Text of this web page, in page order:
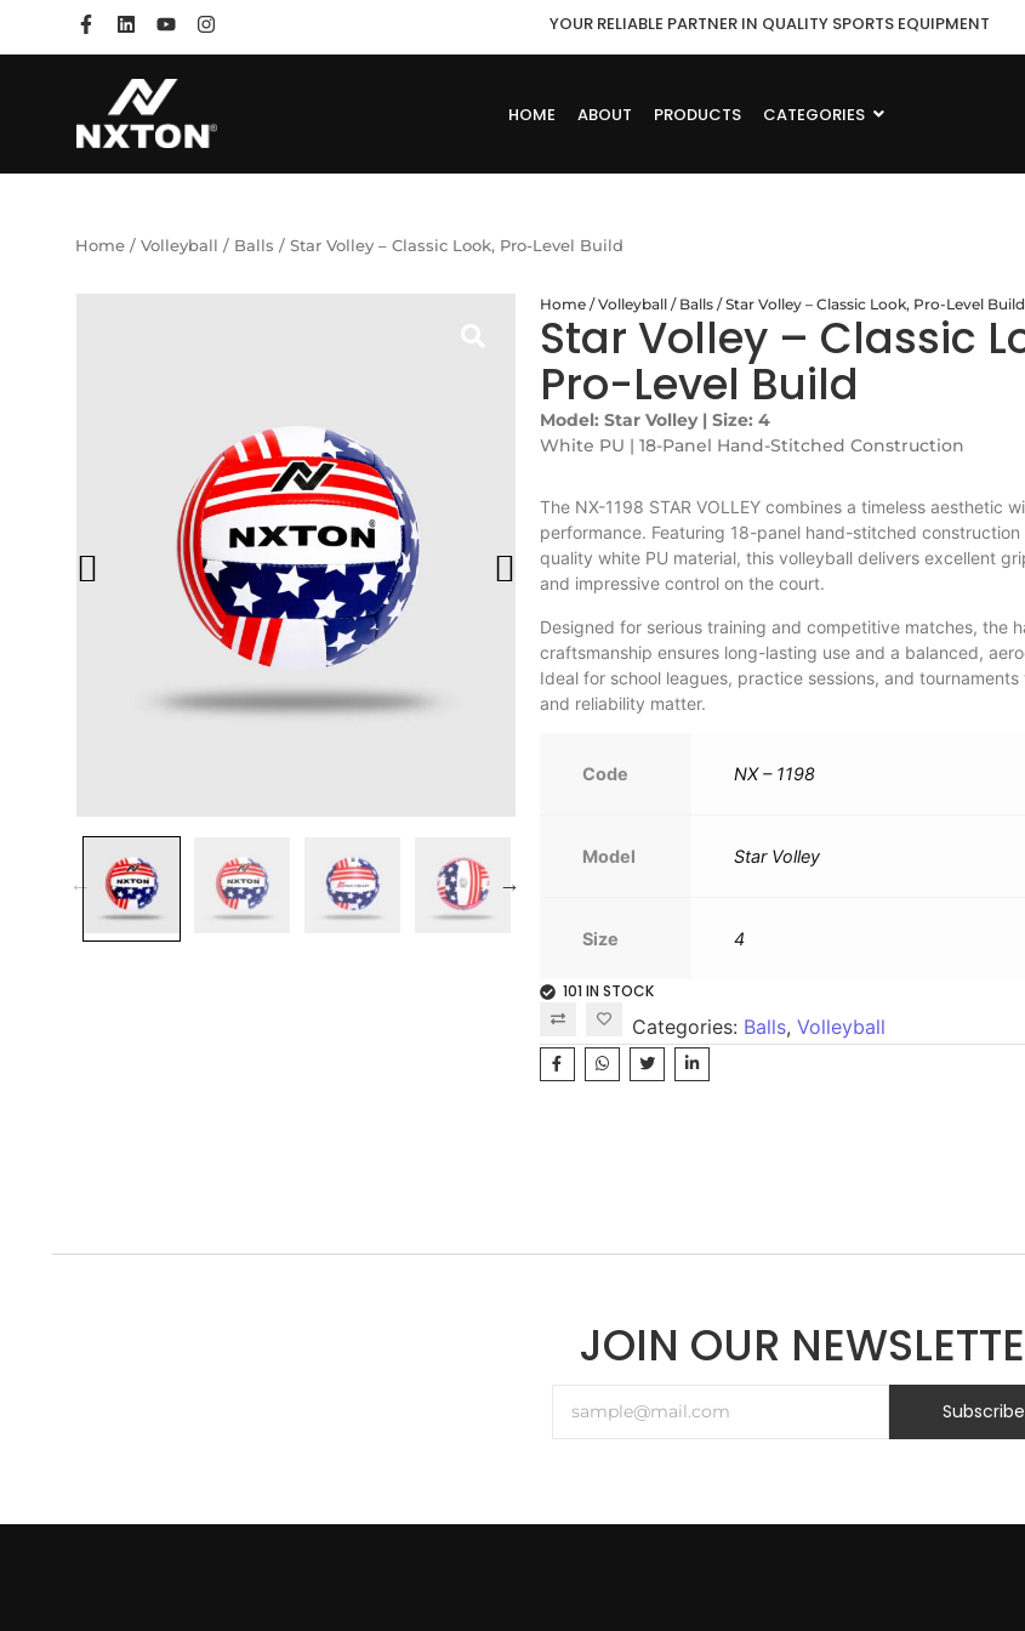
YOUR RELIABLE PARTNER IN QUALITY SPORTS EQUIPMENT
HOME ABOUT PRODUCTS CATEGORIES
Home /Volleyball / Balls / Star Volley – Classic Look, Pro-Level Build
Home/Volleyball/ Balls/ Star Volley – Classic Look, Pro-Level Build
Star Volley – Classic
Pro-Level Build
Model: Star Volley | Size: 4
White PU | 18-Panel Hand-Stitched Construction
The NX-1198 STAR VOLLEY combines a timeless aesthetic
performance. Featuring 18-panel hand-stitched
quality white PU material, this volleyball delivers excellent
and impressive control on the court.
Designed for serious training and competitive matches, the
craftsmanship ensures long-lasting use and a balanced,
Ideal for school leagues, practice sessions, and tournaments
and reliability matter.
Code NX – 1198
Model Star Volley
Size 4
101 IN STOCK
Categories: Balls, Volleyball
JOIN OUR
Subscribe